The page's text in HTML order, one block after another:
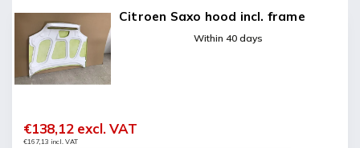
Citroen Saxo hood incl. frame
Within 40 days
€167,13 incl. VAT
€138,12 excl. VAT